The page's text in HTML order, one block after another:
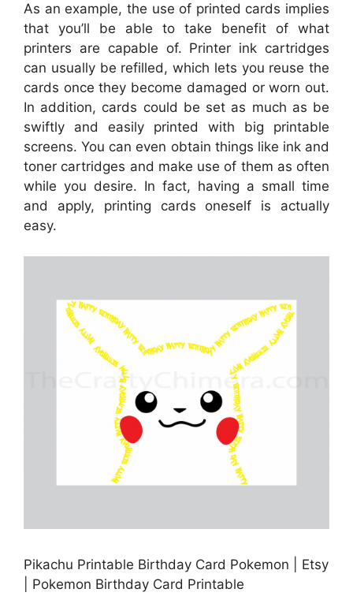
As an example, the use of printed cards implies
that you’ll be able to take benefit of what
printers are capable of. Printer ink cartridges
can usually be refilled, which lets you reuse the
cards once they become damaged or worn out.
In addition, cards could be set as much as be
swiftly and easily printed with big printable
screens. You can even obtain things like ink and
toner cartridges and make use of them as often
while you desire. In fact, having a small time
and apply, printing cards oneself is actually
easy.
Pikachu Printable Birthday Card Pokemon | Etsy
| Pokemon Birthday Card Printable